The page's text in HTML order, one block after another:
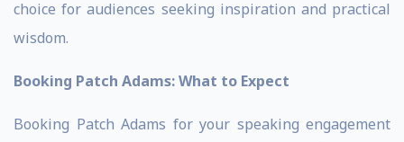
choice for audiences seeking inspiration and practical
wisdom.
Booking Patch Adams: What to Expect
Booking Patch Adams for your speaking engagement